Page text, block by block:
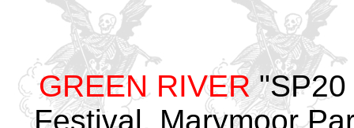
GREEN RIVER"SP20
Festival, Marymoor